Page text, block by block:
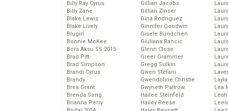
Billy Ray Cyrus
Billy Zane
Blake Lewis
Blake Lively
Blugirl
Bonnie McKee
Bora Aksu SS 2015
Brad Pitt
Brad Simpson
Brandi Cyrus
Brandy
Brea Grant
Brenda Song
Brianna Perry
Gillian Jacobs
Gillian Zinser
Gina Rodriguez
Ginnifer Goodwin
Gisele Bundchen
Giuliana Rancic
Glenn Close
Greer Grammer
Gregg Sulkin
Gwen Stefani
Gwendoline Christie
Gwyneth Paltrow
Hailee Steinfeld
Hailey Reese
Lea